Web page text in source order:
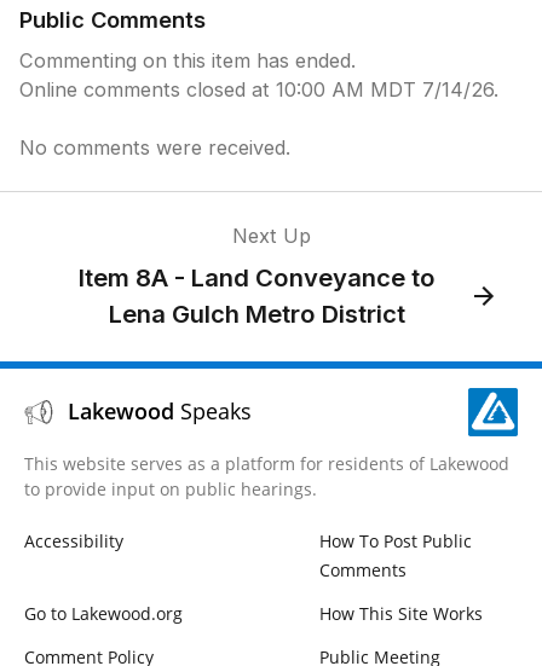
Public Comments
Commenting on this item has ended.
Online comments closed at 10:00 AM MDT 7/14/26.
No comments were received.
Next Up
Item 8A - Land Conveyance to
Lena Gulch Metro District
Lakewood Speaks
This website serves as a platform for residents of Lakewood
to provide input on public hearings.
Accessibility
How To Post Public
Comments
Go to Lakewood.org
How This Site Works
Comment Policy
Public Meeting